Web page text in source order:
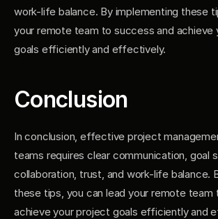
work-life balance. By implementing these
your remote team to success and achieve
goals efficiently and effectively.
Conclusion
In conclusion, effective project
teams requires clear communication, goal
collaboration, trust, and work-life balance.
these tips, you can lead your remote team
achieve your project goals efficiently and